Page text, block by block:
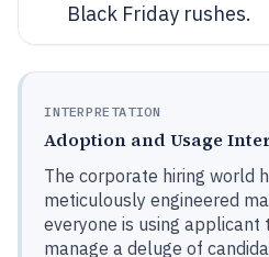
Black Friday rushes.
INTERPRETATION
Adoption and Usage
The corporate hiring world
meticulously engineered
everyone is using applicant
manage a deluge of